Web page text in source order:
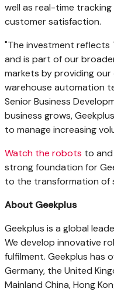
well as real-time
customer satisfaction.
"The investment reflects
and is part of our
markets by providing
warehouse automation
Senior Business
business grows,
to manage increasing
Watch the robots to
strong foundation for
to the transformation of
About Geekplus
Geekplus is a global
We develop innovative
fulfilment. Geekplus has
Germany, the United
Mainland China, Hong